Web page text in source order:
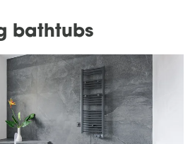
bathtubs